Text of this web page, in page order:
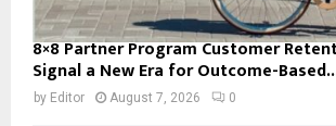
8×8 Partner Program Customer
Signal a New Era for Outcome-
by Editor August 7, 2026 0